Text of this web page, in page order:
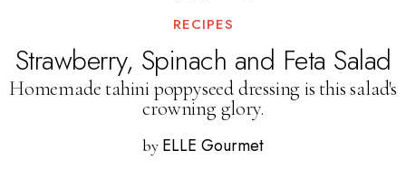
RECIPES
Strawberry, Spinach and Feta Salad
Homemade tahini poppyseed dressing is this salad's
crowning glory.
by ELLE Gourmet